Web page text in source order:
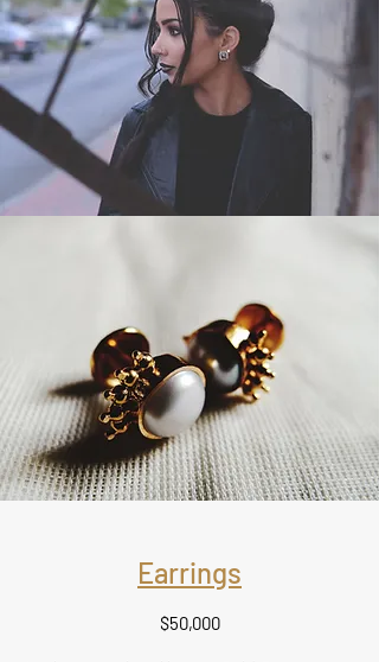
Earrings
$50,000